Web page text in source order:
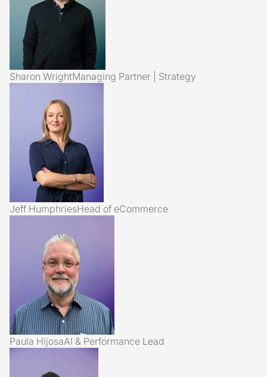
Sharon WrightManaging Partner | Strategy
Jeff HumphriesHead of eCommerce
Paula HijosaAI & Performance Lead